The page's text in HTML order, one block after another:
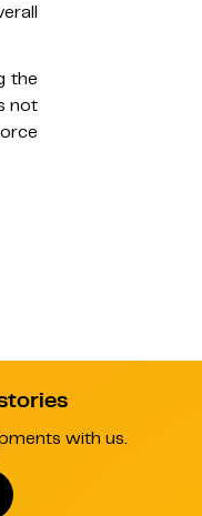
the
not
with us.